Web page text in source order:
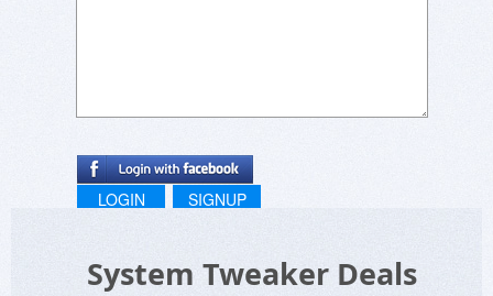
LOGIN SIGNUP
System Tweaker Deals